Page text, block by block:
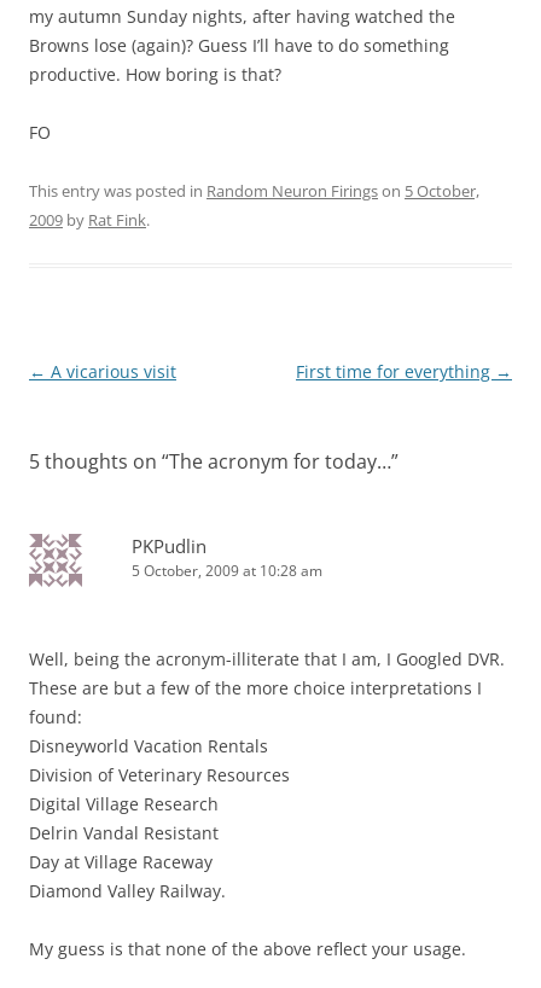
my autumn Sunday nights, after having watched the
Browns lose (again)? Guess I’ll have to do something
productive. How boring is that?
FO
This entry was posted in Random Neuron Firingson 5 October,
2009 by Rat Fink.
Post
← A vicarious visit First time for everything →
5 thoughts on “The acronym for today…”
PKPudlin
5 October, 2009 at 10:28 am
Well, being the acronym-illiterate that I am, I Googled DVR.
These are but a few of the more choice interpretations I
found:
Disneyworld Vacation Rentals
Division of Veterinary Resources
Digital Village Research
Delrin Vandal Resistant
Day at Village Raceway
Diamond Valley Railway.
My guess is that none of the above reflect your usage.